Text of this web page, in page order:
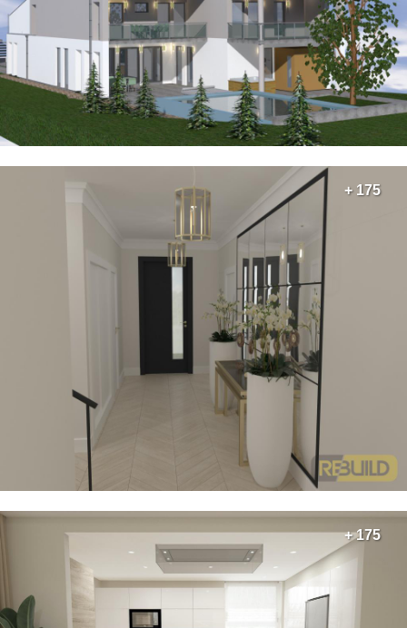
+ 175
+ 175